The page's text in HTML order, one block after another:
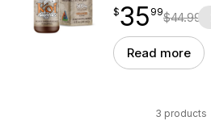
$35.99
$35
point 99$44.99
Read more
3 products